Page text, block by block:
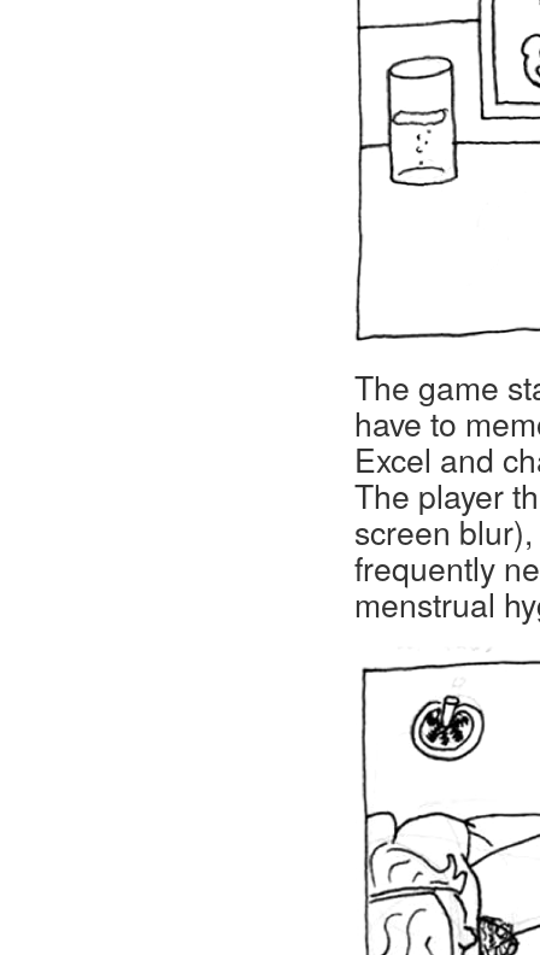
The game
have to
Excel and
The player
screen
frequently
menstrual